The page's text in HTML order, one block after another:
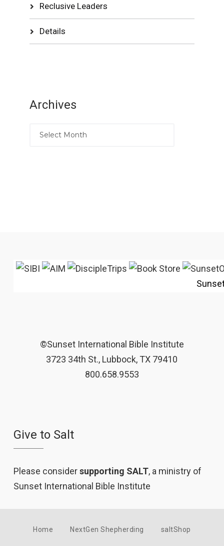
Reclusive Leaders
Details
Archives
©Sunset International Bible Institute
3723 34th St., Lubbock, TX 79410
800.658.9553
Give to Salt
Please considersupporting SALT, a ministry of
Sunset International Bible Institute
Home NextGen Shepherding saltShop